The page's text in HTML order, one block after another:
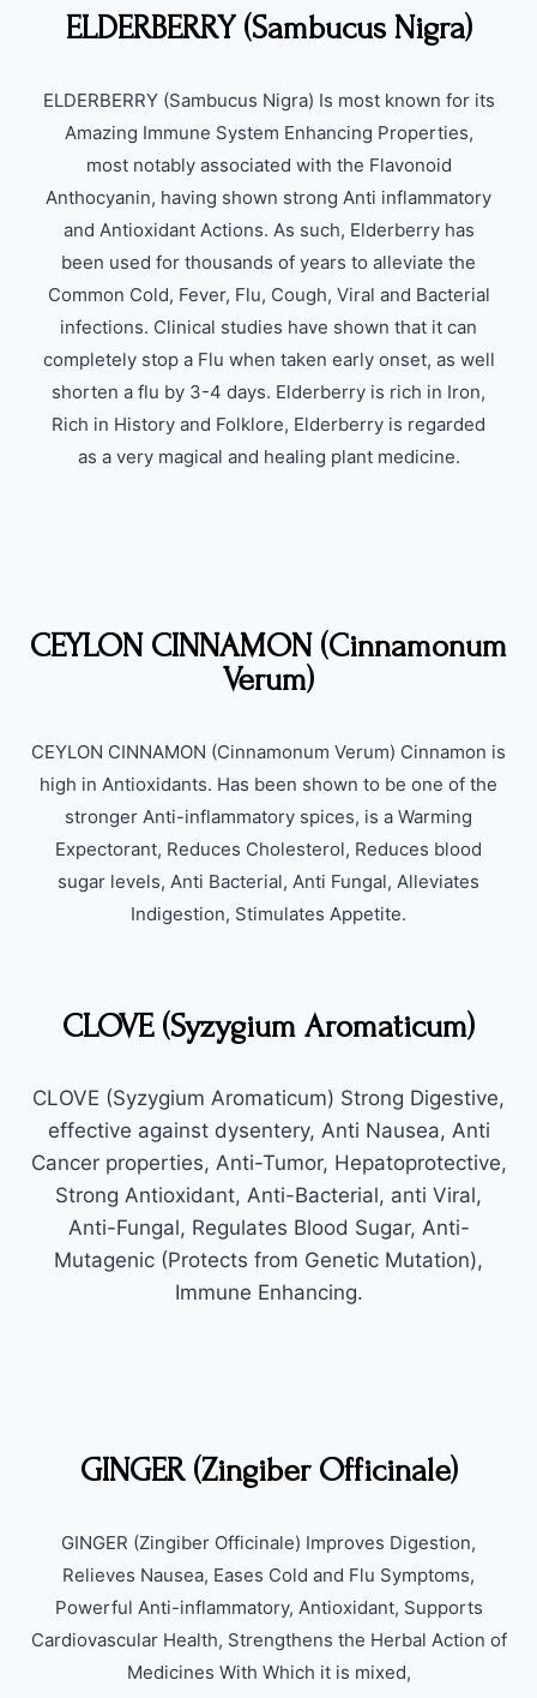
ELDERBERRY (Sambucus Nigra)
ELDERBERRY (Sambucus Nigra) Is most known for its
Amazing Immune System Enhancing Properties,
most notably associated with the Flavonoid
Anthocyanin, having shown strong Anti inflammatory
and Antioxidant Actions. As such, Elderberry has
been used for thousands of years to alleviate the
Common Cold, Fever, Flu, Cough, Viral and Bacterial
infections. Clinical studies have shown that it can
completely stop a Flu when taken early onset, as well
shorten a flu by 3-4 days. Elderberry is rich in Iron,
Rich in History and Folklore, Elderberry is regarded
as a very magical and healing plant medicine.
CEYLON CINNAMON (Cinnamonum
Verum)
CEYLON CINNAMON (Cinnamonum Verum) Cinnamon is
high in Antioxidants. Has been shown to be one of the
stronger Anti-inflammatory spices, is a Warming
Expectorant, Reduces Cholesterol, Reduces blood
sugar levels, Anti Bacterial, Anti Fungal, Alleviates
Indigestion, Stimulates Appetite.
CLOVE (Syzygium Aromaticum)
CLOVE (Syzygium Aromaticum) Strong Digestive,
effective against dysentery, Anti Nausea, Anti
Cancer properties, Anti-Tumor, Hepatoprotective,
Strong Antioxidant, Anti-Bacterial, anti Viral,
Anti-Fungal, Regulates Blood Sugar, Anti-
Mutagenic (Protects from Genetic Mutation),
Immune Enhancing.
GINGER (Zingiber Officinale)
GINGER (Zingiber Officinale) Improves Digestion,
Relieves Nausea, Eases Cold and Flu Symptoms,
Powerful Anti-inflammatory, Antioxidant, Supports
Cardiovascular Health, Strengthens the Herbal Action of
Medicines With Which it is mixed,